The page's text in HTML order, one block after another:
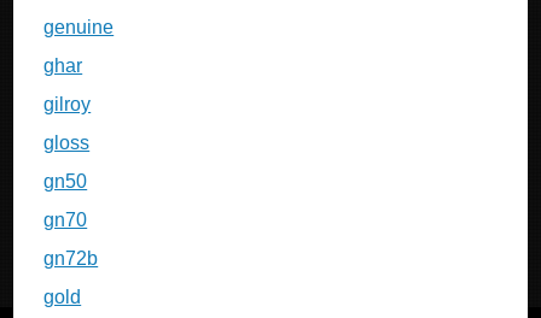
genuine
ghar
gilroy
gloss
gn50
gn70
gn72b
gold